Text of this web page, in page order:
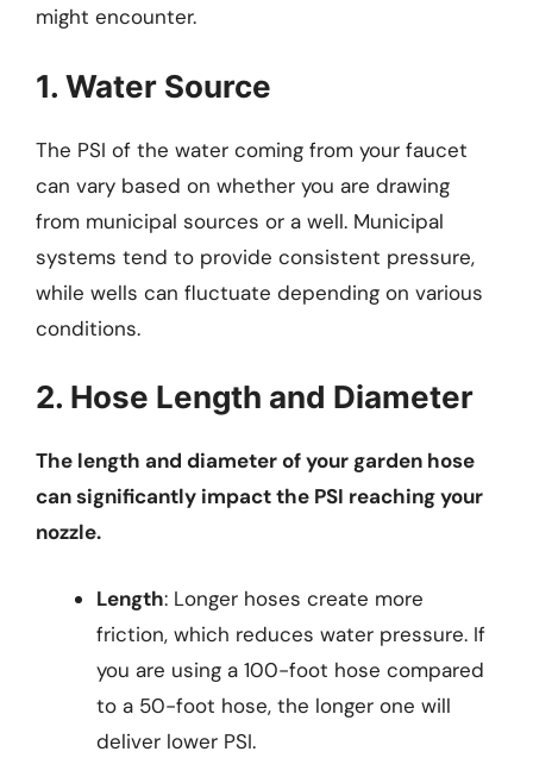
might encounter.
1. Water Source
The PSI of the water coming from your faucet
can vary based on whether you are drawing
from municipal sources or a well. Municipal
systems tend to provide consistent pressure,
while wells can fluctuate depending on various
conditions.
2. Hose Length and Diameter
The length and diameter of your garden hose
can significantly impact the PSI reaching your
nozzle.
Length: Longer hoses create more
friction, which reduces water pressure. If
you are using a 100-foot hose compared
to a 50-foot hose, the longer one will
deliver lower PSI.